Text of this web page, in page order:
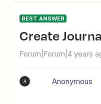
BEST ANSWER
Create
Forum|Forum|4 years
A Anonymous